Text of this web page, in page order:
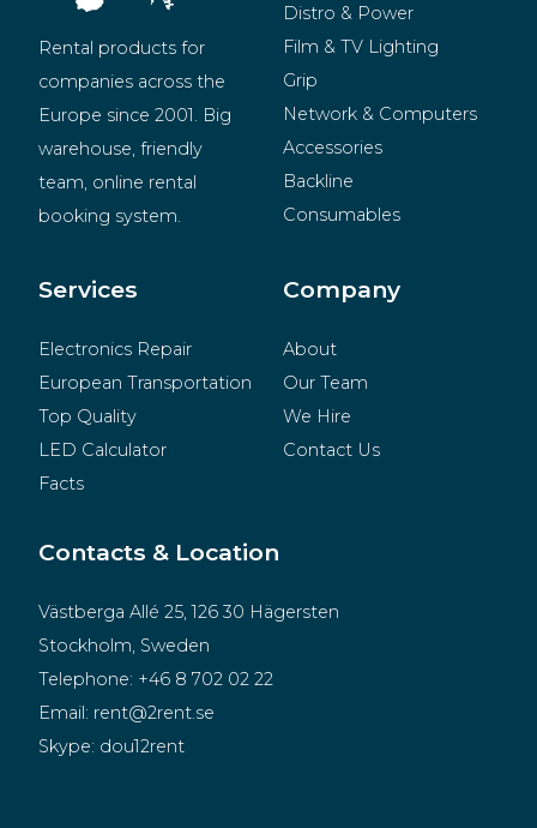
Rental products for
companies across the
Europe since 2001. Big
warehouse, friendly
team, online rental
booking system.
Distro & Power
Film & TV Lighting
Grip
Network & Computers
Accessories
Backline
Consumables
Merchandise
Services
Electronics Repair
European Transportation
Top Quality
LED Calculator
Facts
Company
About
Our Team
We Hire
Contact Us
Contacts & Location
Västberga Allé 25, 126 30 Hägersten
Stockholm, Sweden
Telephone: +46 8 702 02 22
Email: rent@2rent.se
Skype: dou12rent